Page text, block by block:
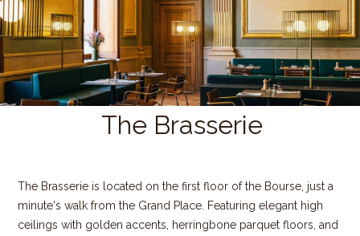
The Brasserie
The Brasserie is located on the first floor of the Bourse, just a
minute's walk from the Grand Place. Featuring elegant high
ceilings with golden accents, herringbone parquet floors, and